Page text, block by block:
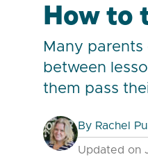
How to
Many
between
them pass
By Rachel
Updated on